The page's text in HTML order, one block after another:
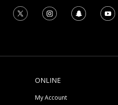
ONLINE
My Account